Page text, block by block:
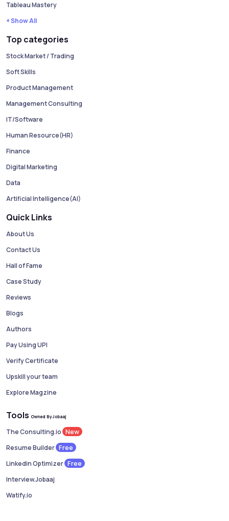
Tableau Mastery
+ Show All
Top categories
Stock Market / Trading
Soft Skills
Product Management
Management Consulting
IT/Software
Human Resource(HR)
Finance
Digital Marketing
Data
Artificial Intelligence(AI)
Quick Links
About Us
Contact Us
Hall of Fame
Case Study
Reviews
Blogs
Authors
Pay Using UPI
Verify Certificate
Upskill your team
Explore Magzine
Tools Owned By Jobaaj
The Consulting.io New
Resume Builder Free
Linkedin Optimizer Free
Interview.Jobaaj
Watify.io